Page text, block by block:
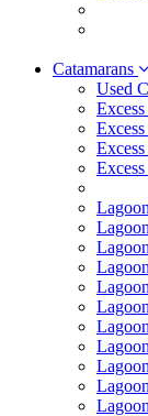
Catamarans
Used
Excess